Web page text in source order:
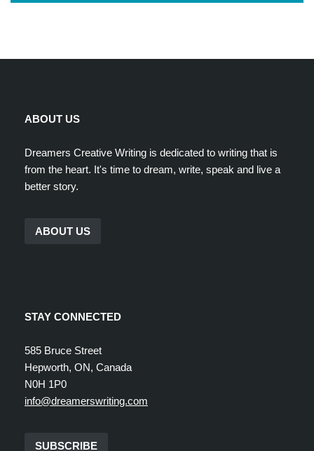
ABOUT US
Dreamers Creative Writing is dedicated to writing that is
from the heart. It's time to dream, write, speak and live a
better story.
ABOUT US
STAY CONNECTED
585 Bruce Street
Hepworth, ON, Canada
N0H 1P0
info@dreamerswriting.com
SUBSCRIBE